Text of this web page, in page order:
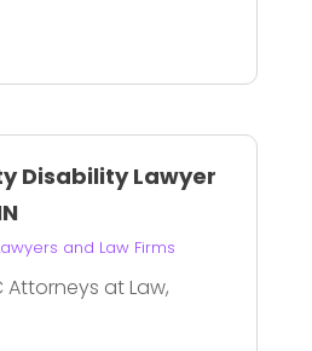
Disability Lawyer
and Law Firms
Attorneys at Law,